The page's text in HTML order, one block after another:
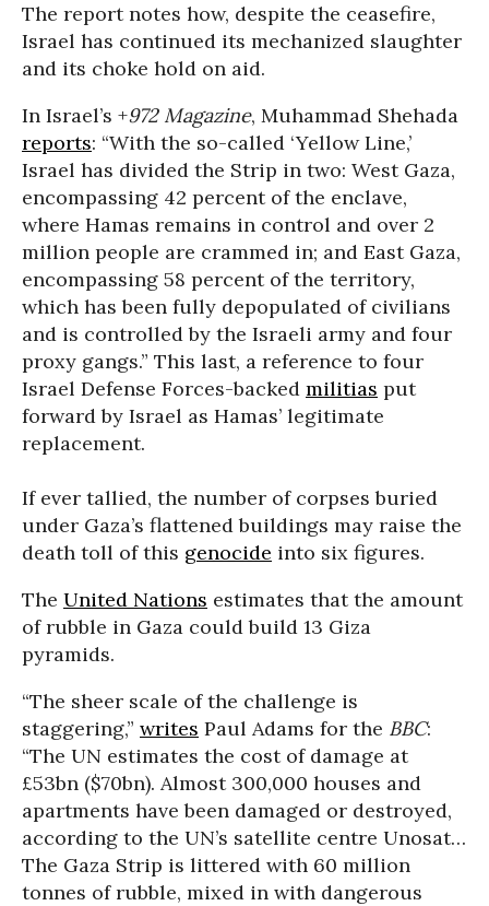
The report notes how, despite the ceasefire,
Israel has continued its mechanized slaughter
and its choke hold on aid.
In Israel’s +972 Magazine, Muhammad Shehada
reports: “With the so-called ‘Yellow Line,’
Israel has divided the Strip in two: West Gaza,
encompassing 42 percent of the enclave,
where Hamas remains in control and over 2
million people are crammed in; and East Gaza,
encompassing 58 percent of the territory,
which has been fully depopulated of civilians
and is controlled by the Israeli army and four
proxy gangs.” This last, a reference to four
Israel Defense Forces-backed militias put
forward by Israel as Hamas’ legitimate
replacement.
If ever tallied, the number of corpses buried
under Gaza’s flattened buildings may raise the
death toll of this genocide into six figures.
The United Nations estimates that the amount
of rubble in Gaza could build 13 Giza
pyramids.
“The sheer scale of the challenge is
staggering,” writes Paul Adams for the BBC:
“The UN estimates the cost of damage at
£53bn ($70bn). Almost 300,000 houses and
apartments have been damaged or destroyed,
according to the UN’s satellite centre Unosat…
The Gaza Strip is littered with 60 million
tonnes of rubble, mixed in with dangerous